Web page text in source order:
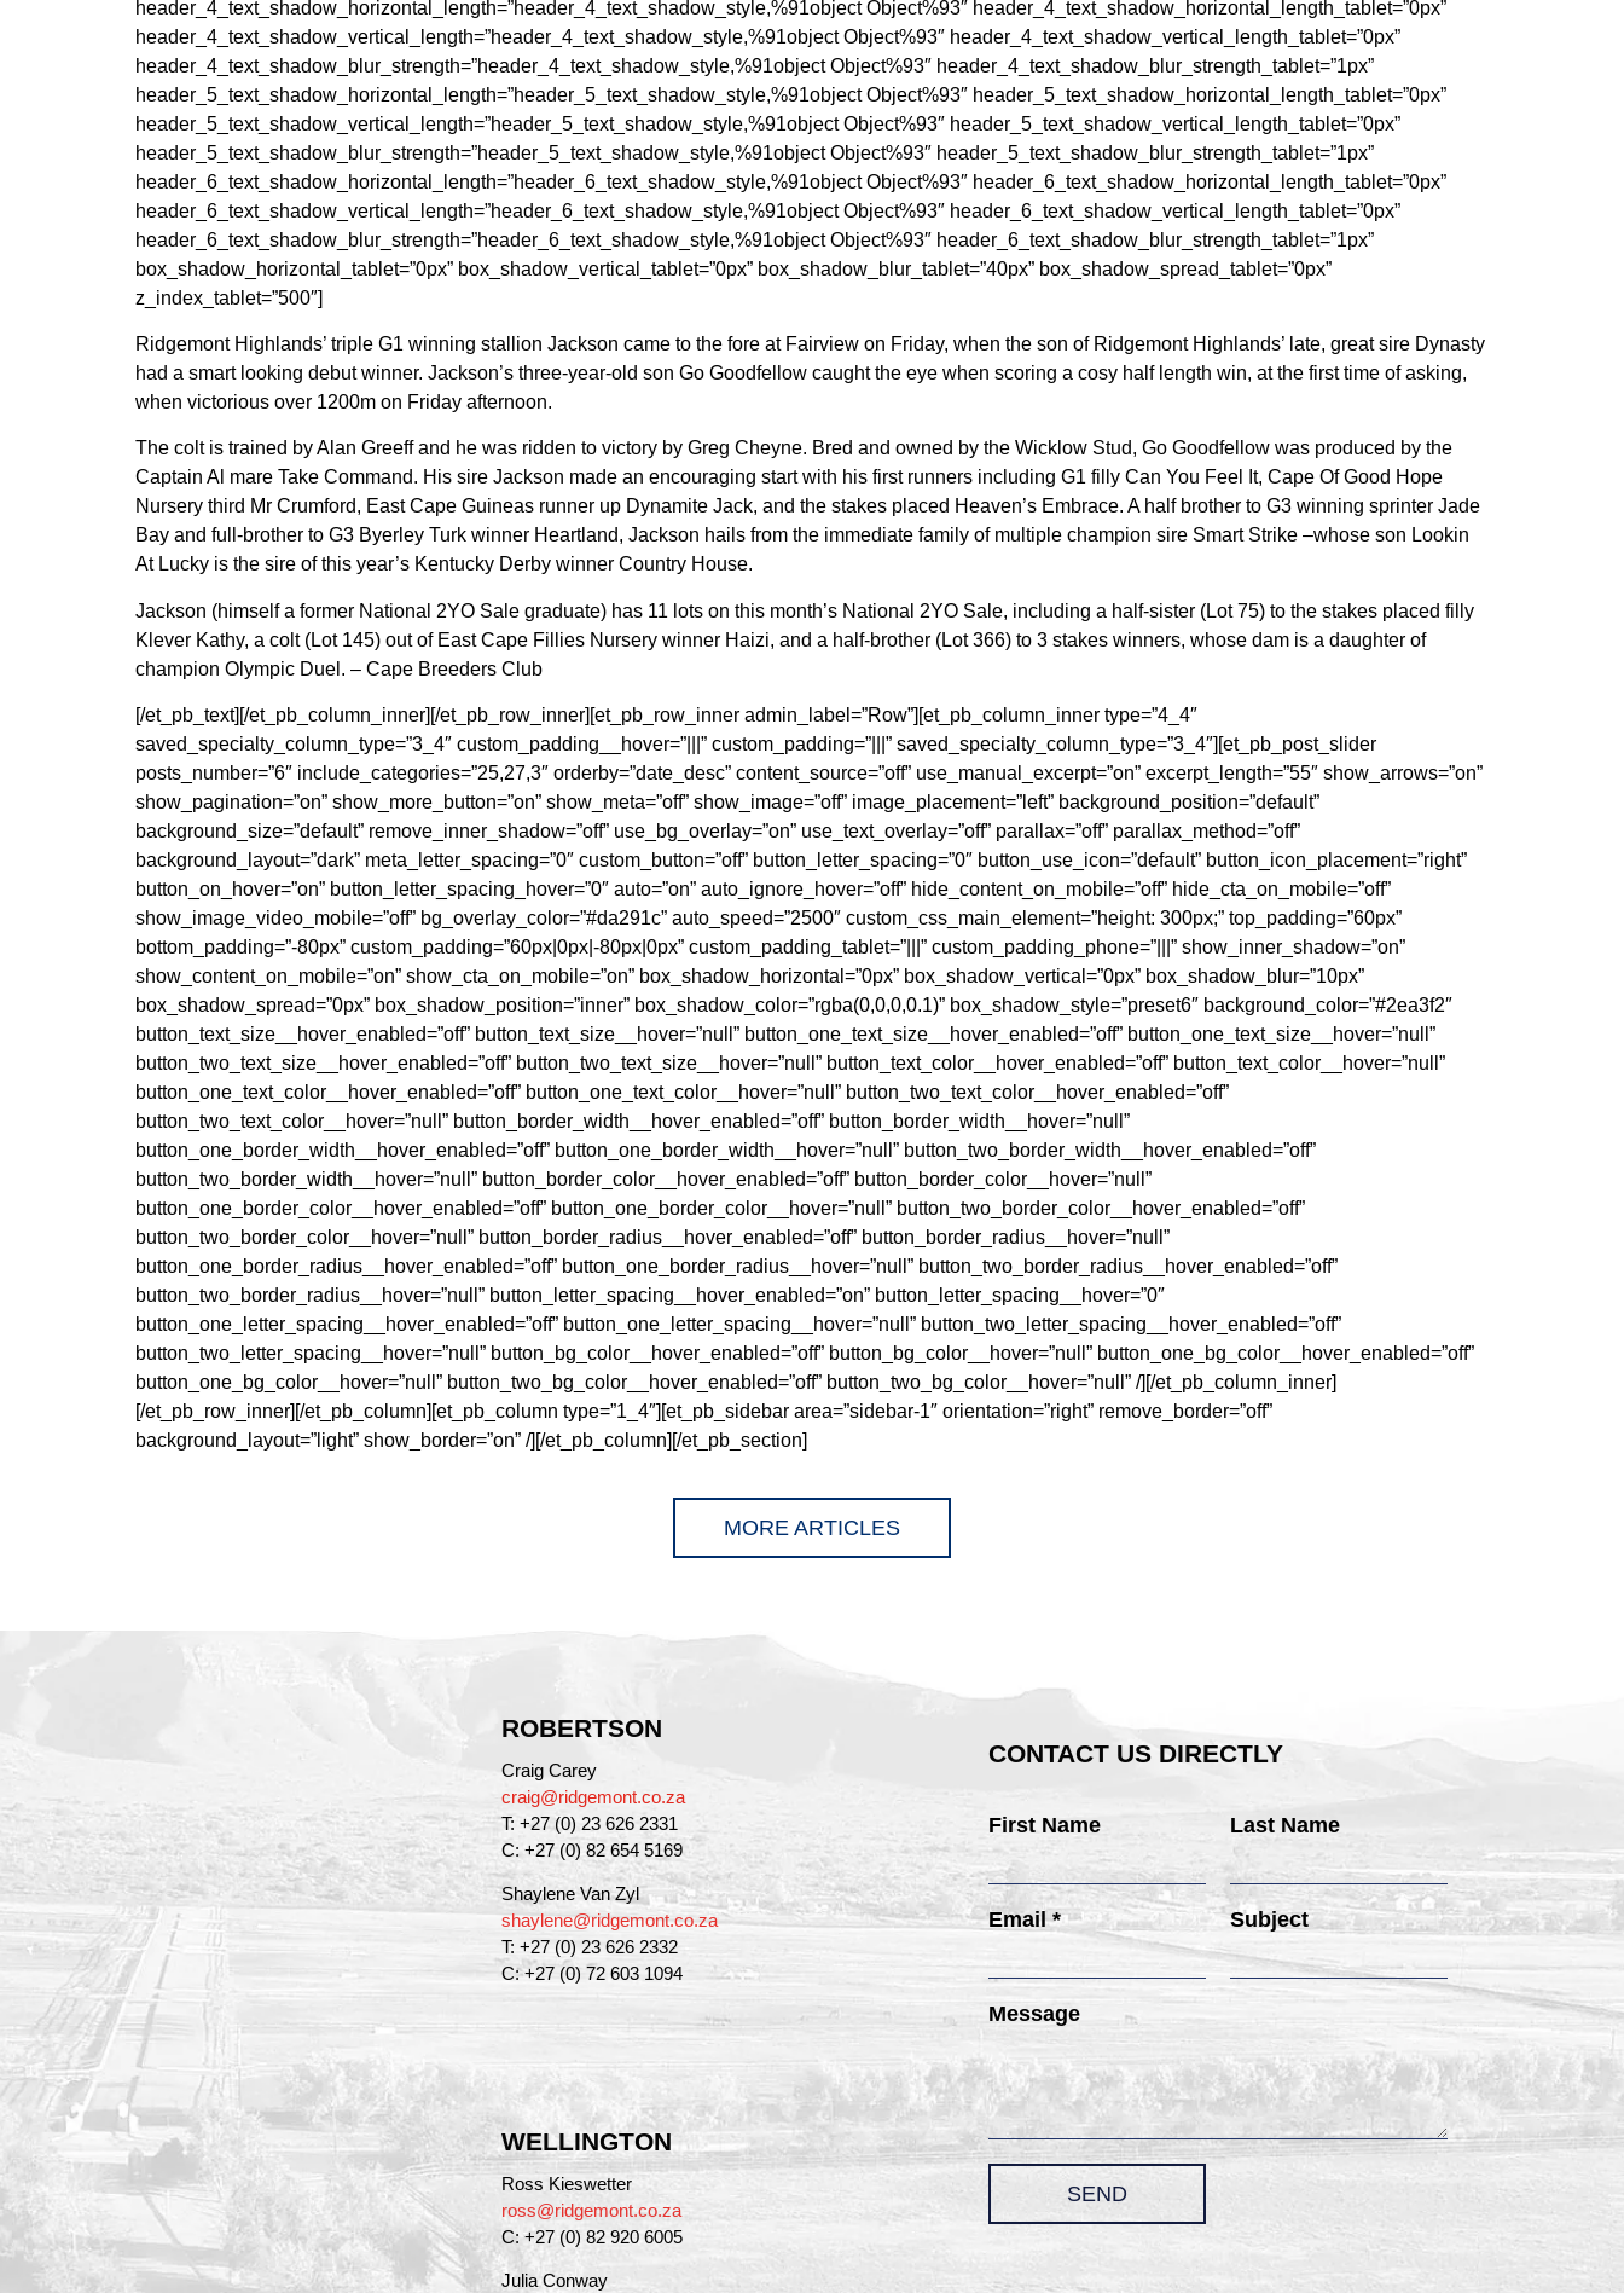
header_4_text_shadow_horizontal_length=”header_4_text_shadow_style,%91object Object%93″ header_4_text_shadow_horizontal_length_tablet=”0px”
header_4_text_shadow_vertical_length=”header_4_text_shadow_style,%91object Object%93″ header_4_text_shadow_vertical_length_tablet=”0px”
header_4_text_shadow_blur_strength=”header_4_text_shadow_style,%91object Object%93″ header_4_text_shadow_blur_strength_tablet=”1px”
header_5_text_shadow_horizontal_length=”header_5_text_shadow_style,%91object Object%93″ header_5_text_shadow_horizontal_length_tablet=”0px”
header_5_text_shadow_vertical_length=”header_5_text_shadow_style,%91object Object%93″ header_5_text_shadow_vertical_length_tablet=”0px”
header_5_text_shadow_blur_strength=”header_5_text_shadow_style,%91object Object%93″ header_5_text_shadow_blur_strength_tablet=”1px”
header_6_text_shadow_horizontal_length=”header_6_text_shadow_style,%91object Object%93″ header_6_text_shadow_horizontal_length_tablet=”0px”
header_6_text_shadow_vertical_length=”header_6_text_shadow_style,%91object Object%93″ header_6_text_shadow_vertical_length_tablet=”0px”
header_6_text_shadow_blur_strength=”header_6_text_shadow_style,%91object Object%93″ header_6_text_shadow_blur_strength_tablet=”1px”
box_shadow_horizontal_tablet=”0px” box_shadow_vertical_tablet=”0px” box_shadow_blur_tablet=”40px” box_shadow_spread_tablet=”0px”
z_index_tablet=”500″]
Ridgemont Highlands’ triple G1 winning stallion Jackson came to the fore at Fairview on Friday, when the son of Ridgemont Highlands’ late, great sire Dynasty
had a smart looking debut winner. Jackson’s three-year-old son Go Goodfellow caught the eye when scoring a cosy half length win, at the first time of asking,
when victorious over 1200m on Friday afternoon.
The colt is trained by Alan Greeff and he was ridden to victory by Greg Cheyne. Bred and owned by the Wicklow Stud, Go Goodfellow was produced by the
Captain Al mare Take Command. His sire Jackson made an encouraging start with his first runners including G1 filly Can You Feel It, Cape Of Good Hope
Nursery third Mr Crumford, East Cape Guineas runner up Dynamite Jack, and the stakes placed Heaven’s Embrace. A half brother to G3 winning sprinter Jade
Bay and full-brother to G3 Byerley Turk winner Heartland, Jackson hails from the immediate family of multiple champion sire Smart Strike –whose son Lookin
At Lucky is the sire of this year’s Kentucky Derby winner Country House.
Jackson (himself a former National 2YO Sale graduate) has 11 lots on this month’s National 2YO Sale, including a half-sister (Lot 75) to the stakes placed filly
Klever Kathy, a colt (Lot 145) out of East Cape Fillies Nursery winner Haizi, and a half-brother (Lot 366) to 3 stakes winners, whose dam is a daughter of
champion Olympic Duel. – Cape Breeders Club
[/et_pb_text][/et_pb_column_inner][/et_pb_row_inner][et_pb_row_inner admin_label=”Row”][et_pb_column_inner type=”4_4″
saved_specialty_column_type=”3_4″ custom_padding__hover=”|||” custom_padding=”|||” saved_specialty_column_type=”3_4″][et_pb_post_slider
posts_number=”6″ include_categories=”25,27,3″ orderby=”date_desc” content_source=”off” use_manual_excerpt=”on” excerpt_length=”55″ show_arrows=”on”
show_pagination=”on” show_more_button=”on” show_meta=”off” show_image=”off” image_placement=”left” background_position=”default”
background_size=”default” remove_inner_shadow=”off” use_bg_overlay=”on” use_text_overlay=”off” parallax=”off” parallax_method=”off”
background_layout=”dark” meta_letter_spacing=”0″ custom_button=”off” button_letter_spacing=”0″ button_use_icon=”default” button_icon_placement=”right”
button_on_hover=”on” button_letter_spacing_hover=”0″ auto=”on” auto_ignore_hover=”off” hide_content_on_mobile=”off” hide_cta_on_mobile=”off”
show_image_video_mobile=”off” bg_overlay_color=”#da291c” auto_speed=”2500″ custom_css_main_element=”height: 300px;” top_padding=”60px”
bottom_padding=”-80px” custom_padding=”60px|0px|-80px|0px” custom_padding_tablet=”|||” custom_padding_phone=”|||” show_inner_shadow=”on”
show_content_on_mobile=”on” show_cta_on_mobile=”on” box_shadow_horizontal=”0px” box_shadow_vertical=”0px” box_shadow_blur=”10px”
box_shadow_spread=”0px” box_shadow_position=”inner” box_shadow_color=”rgba(0,0,0,0.1)” box_shadow_style=”preset6″ background_color=”#2ea3f2″
button_text_size__hover_enabled=”off” button_text_size__hover=”null” button_one_text_size__hover_enabled=”off” button_one_text_size__hover=”null”
button_two_text_size__hover_enabled=”off” button_two_text_size__hover=”null” button_text_color__hover_enabled=”off” button_text_color__hover=”null”
button_one_text_color__hover_enabled=”off” button_one_text_color__hover=”null” button_two_text_color__hover_enabled=”off”
button_two_text_color__hover=”null” button_border_width__hover_enabled=”off” button_border_width__hover=”null”
button_one_border_width__hover_enabled=”off” button_one_border_width__hover=”null” button_two_border_width__hover_enabled=”off”
button_two_border_width__hover=”null” button_border_color__hover_enabled=”off” button_border_color__hover=”null”
button_one_border_color__hover_enabled=”off” button_one_border_color__hover=”null” button_two_border_color__hover_enabled=”off”
button_two_border_color__hover=”null” button_border_radius__hover_enabled=”off” button_border_radius__hover=”null”
button_one_border_radius__hover_enabled=”off” button_one_border_radius__hover=”null” button_two_border_radius__hover_enabled=”off”
button_two_border_radius__hover=”null” button_letter_spacing__hover_enabled=”on” button_letter_spacing__hover=”0″
button_one_letter_spacing__hover_enabled=”off” button_one_letter_spacing__hover=”null” button_two_letter_spacing__hover_enabled=”off”
button_two_letter_spacing__hover=”null” button_bg_color__hover_enabled=”off” button_bg_color__hover=”null” button_one_bg_color__hover_enabled=”off”
button_one_bg_color__hover=”null” button_two_bg_color__hover_enabled=”off” button_two_bg_color__hover=”null” /][/et_pb_column_inner]
[/et_pb_row_inner][/et_pb_column][et_pb_column type=”1_4″][et_pb_sidebar area=”sidebar-1″ orientation=”right” remove_border=”off”
background_layout=”light” show_border=”on” /][/et_pb_column][/et_pb_section]
MORE ARTICLES
ROBERTSON
Craig Carey
craig@ridgemont.co.za
T: +27 (0) 23 626 2331
C: +27 (0) 82 654 5169
Shaylene Van Zyl
shaylene@ridgemont.co.za
T: +27 (0) 23 626 2332
C: +27 (0) 72 603 1094
WELLINGTON
Ross Kieswetter
ross@ridgemont.co.za
C: +27 (0) 82 920 6005
Julia Conway
CONTACT US DIRECTLY
First Name Last Name
Email * Subject
Message
SEND